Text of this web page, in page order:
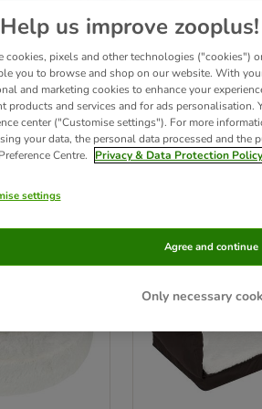
Foam dog beds are more than just great looking
moulds to your dog’s body shape, giving your
time for dogs of all sizes!
been changed
Help us improve zooplus!
cookies, pixels and other technologies ("cookies")
you to browse and shop on our website. With
and marketing cookies to enhance your
products and services and for ads personalisation.
center ("Customise settings"). For more
your data, the personal data processed and the
Centre.
Privacy & Data Protection Policy
settings
Only necessary
Agree and continue